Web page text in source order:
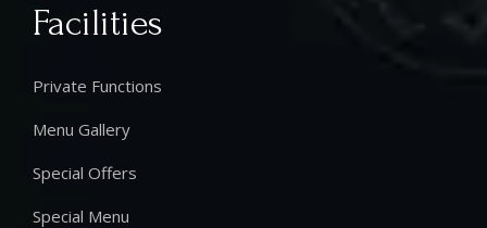
Facilities
Private Functions
Menu Gallery
Special Offers
Special Menu